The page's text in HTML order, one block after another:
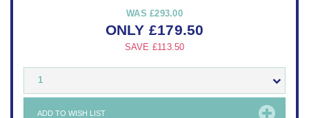
WAS£293.00
ONLY £179.50
SAVE £113.50
1
ADD TO WISH LIST